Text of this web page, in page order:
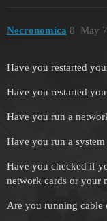
Necronomica May
8
Have you restarted
Have you restarted
Have you run a
Have you run a system
Have you checked if
network cards or your
Are you running cable